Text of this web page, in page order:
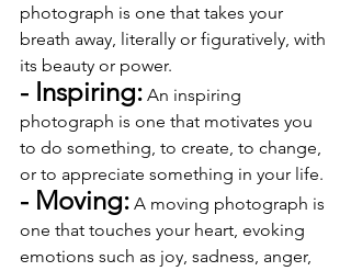
photograph is one that takes your
breath away, literally or figuratively, with
its beauty or power.
- Inspiring: An inspiring
photograph is one that motivates you
to do something, to create, to change,
or to appreciate something in your life.
- Moving: A moving photograph is
one that touches your heart, evoking
emotions such as joy, sadness, anger,